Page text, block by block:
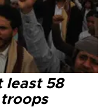
least 58
troops